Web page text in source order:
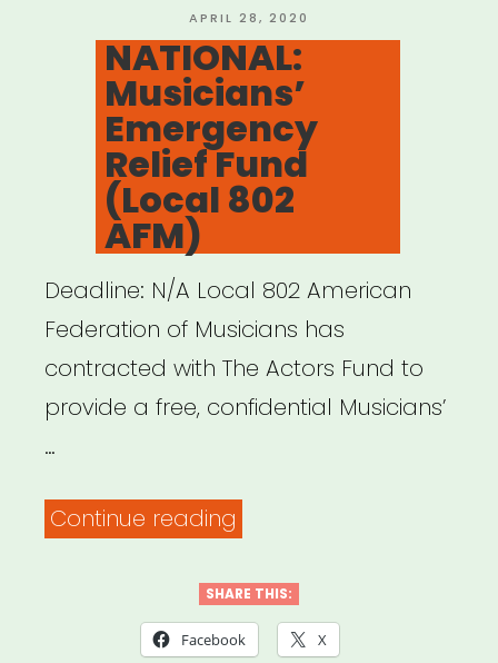
Fund”
POSTED
ON
APRIL 28, 2020
NATIONAL:
Musicians’
Emergency
Relief Fund
(Local 802
AFM)
Deadline: N/A Local 802 American
Federation of Musicians has
contracted with The Actors Fund to
provide a free, confidential Musicians’
…
Continue reading
Emergency
Relief
SHARE THIS:
Facebook X